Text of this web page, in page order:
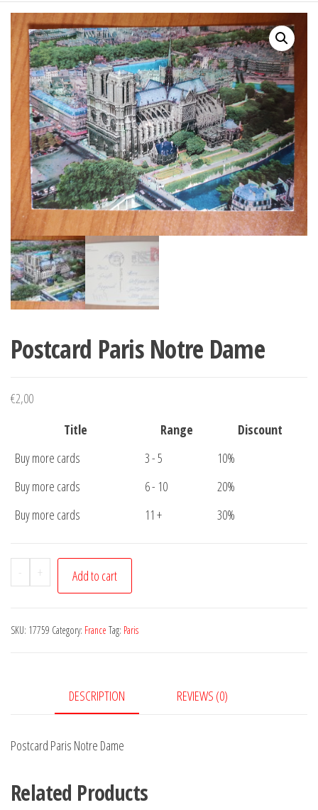
Postcard Paris Notre Dame
€2,00
Title
Range
Discount
Buy more cards
3 - 5
10%
Buy more cards
6 - 10
20%
Buy more cards
11 + 30%
-
Postcard
Paris
Dame
+ Add to cart
SKU: 17759 Category: France Tag: Paris
DESCRIPTION REVIEWS (0)
Postcard Paris Notre Dame
Related Products